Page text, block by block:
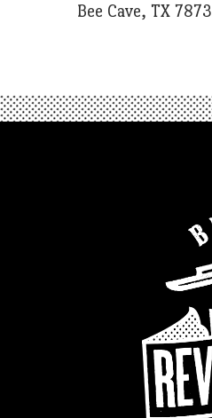
Bee Cave, TX